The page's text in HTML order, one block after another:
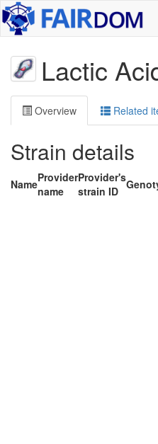
Lactic
Overview Related
Strain details
NameProvider
name
Provider's
strain ID